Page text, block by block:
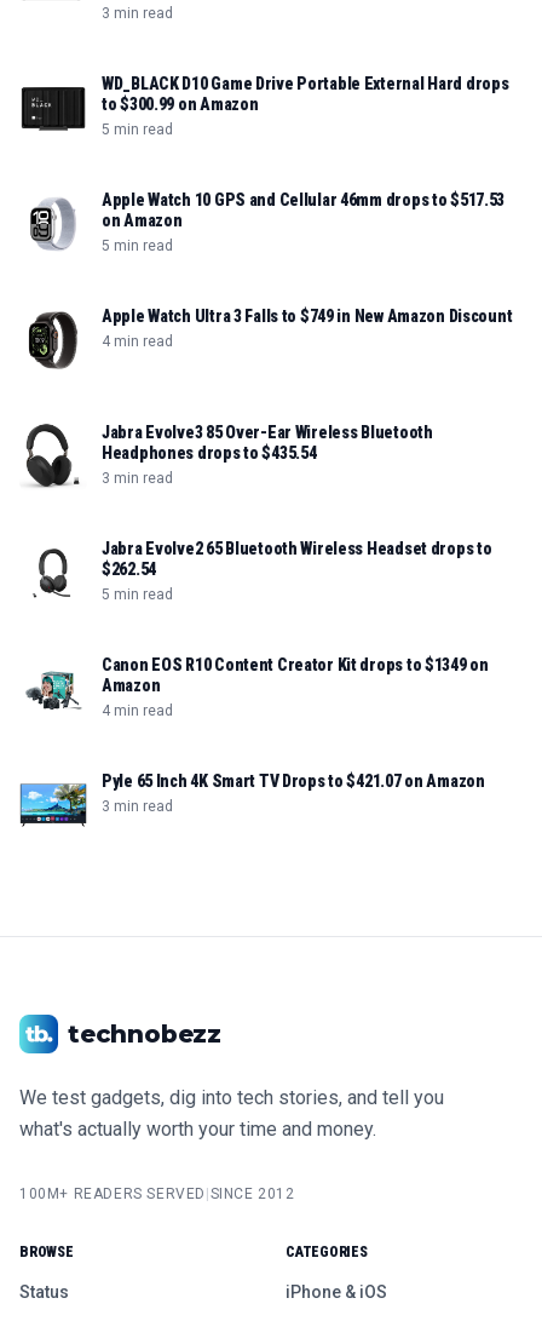
3 min read
WD_BLACK D10 Game Drive Portable External Hard drops
to $300.99 on Amazon
5 min read
Apple Watch 10 GPS and Cellular 46mm drops to $517.53
on Amazon
5 min read
Apple Watch Ultra 3 Falls to $749 in New Amazon Discount
4 min read
Jabra Evolve3 85 Over-Ear Wireless Bluetooth
Headphones drops to $435.54
3 min read
Jabra Evolve2 65 Bluetooth Wireless Headset drops to
$262.54
5 min read
Canon EOS R10 Content Creator Kit drops to $1349 on
Amazon
4 min read
Pyle 65 Inch 4K Smart TV Drops to $421.07 on Amazon
3 min read
technobezz
We test gadgets, dig into tech stories, and tell you
what's actually worth your time and money.
100M+ READERS SERVED SINCE 2012
BROWSE
Status
CATEGORIES
iPhone & iOS